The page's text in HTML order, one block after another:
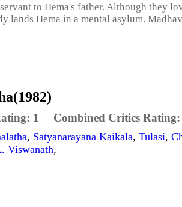
to Hema's father. Although they
lands Hema in a mental asylum.
1 Combined Critics Rating:
, Satyanarayana Kaikala, Tulasi,
Viswanath,